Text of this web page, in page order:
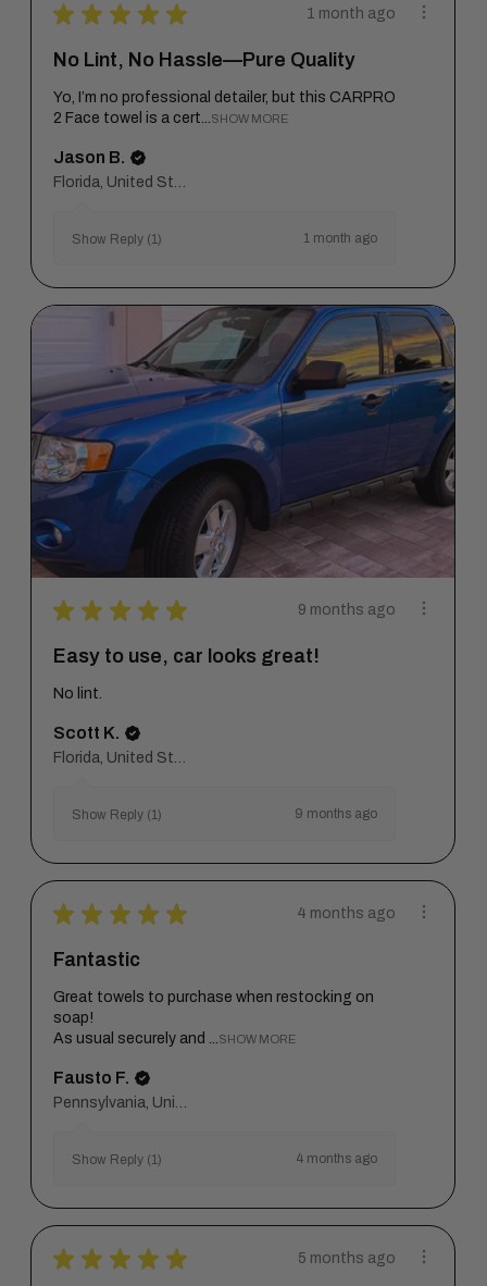
★ ★ ★ ★ ★ 1 month ago
No Lint, No Hassle—Pure Quality
Yo, I’m no professional detailer, but this CARPRO
2 Face towel is a cert...
SHOW MORE
Jason B.
Show Reply (1) 1 month ago
★ ★ ★ ★ ★ 9 months ago
Easy to use, car looks great!
No lint.
Scott K.
Show Reply (1) 9 months ago
★ ★ ★ ★ ★ 4 months ago
Fantastic
Great towels to purchase when restocking on
soap!
As usual securely and ...
SHOW MORE
Fausto F.
Show Reply (1) 4 months ago
★ ★ ★ ★ ★ 5 months ago